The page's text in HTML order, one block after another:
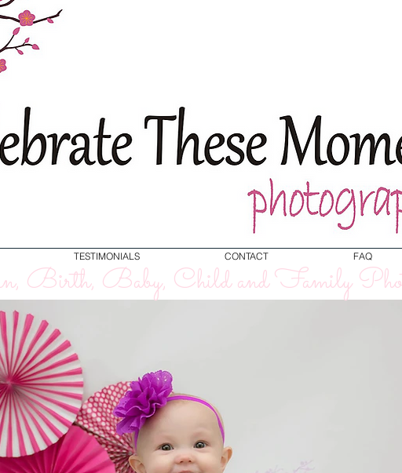
TESTIMONIALS CONTACT FAQ
Birth, Baby, Child and Family